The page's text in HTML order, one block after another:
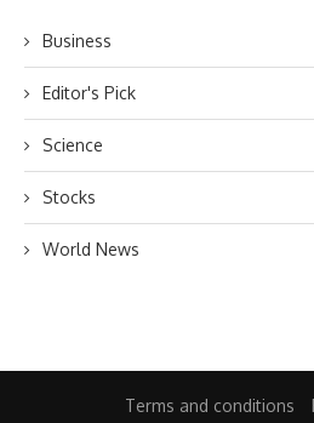
Business
Editor's Pick
Science
Stocks
World News
Terms and conditions